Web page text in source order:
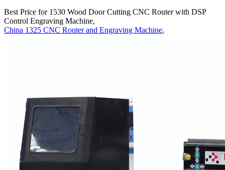
Best Price for 1530 Wood Door Cutting CNC Router with DSP
Control Engraving Machine,
China 1325 CNC Router and Engraving Machine,